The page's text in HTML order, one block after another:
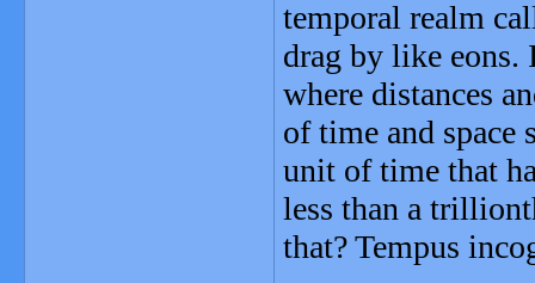
temporal realm
drag by like eons.
where distances
of time and space
unit of time that
less than a
that? Tempus